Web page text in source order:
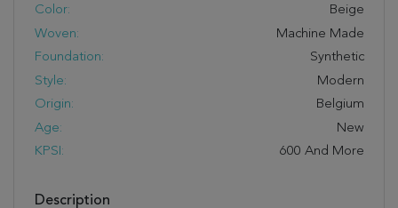
Color:
Beige
Woven:
Machine Made
Foundation:
Synthetic
Style:
Modern
Origin:
Belgium
Age:
New
KPSI:
600 And More
Description